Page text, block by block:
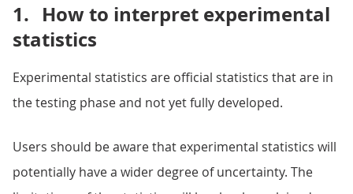
1. How to interpret experimental
statistics
Experimental statistics are official statistics that are in
the testing phase and not yet fully developed.
Users should be aware that experimental statistics will
potentially have a wider degree of uncertainty. The